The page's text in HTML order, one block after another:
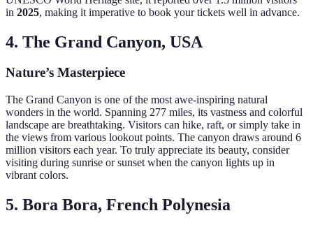
in 2025, making it imperative to book your tickets well in advance.
4. The Grand Canyon, USA
Nature’s Masterpiece
The Grand Canyon is one of the most awe-inspiring natural
wonders in the world. Spanning 277 miles, its vastness and colorful
landscape are breathtaking. Visitors can hike, raft, or simply take in
the views from various lookout points. The canyon draws around 6
million visitors each year. To truly appreciate its beauty, consider
visiting during sunrise or sunset when the canyon lights up in
vibrant colors.
5. Bora Bora, French Polynesia